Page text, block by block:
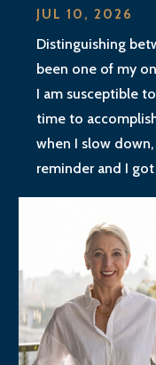
JUL 10, 2026
Distinguishing
been one of my
I am susceptible
time to
when I slow
reminder and I